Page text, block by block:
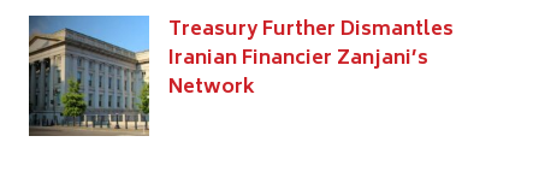
Treasury Further Dismantles
Iranian Financier Zanjani’s
Network